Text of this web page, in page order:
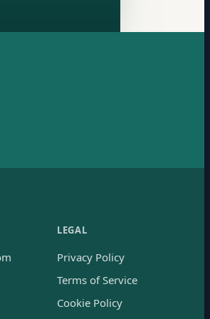
LEGAL
Privacy Policy
Terms of Service
Cookie Policy